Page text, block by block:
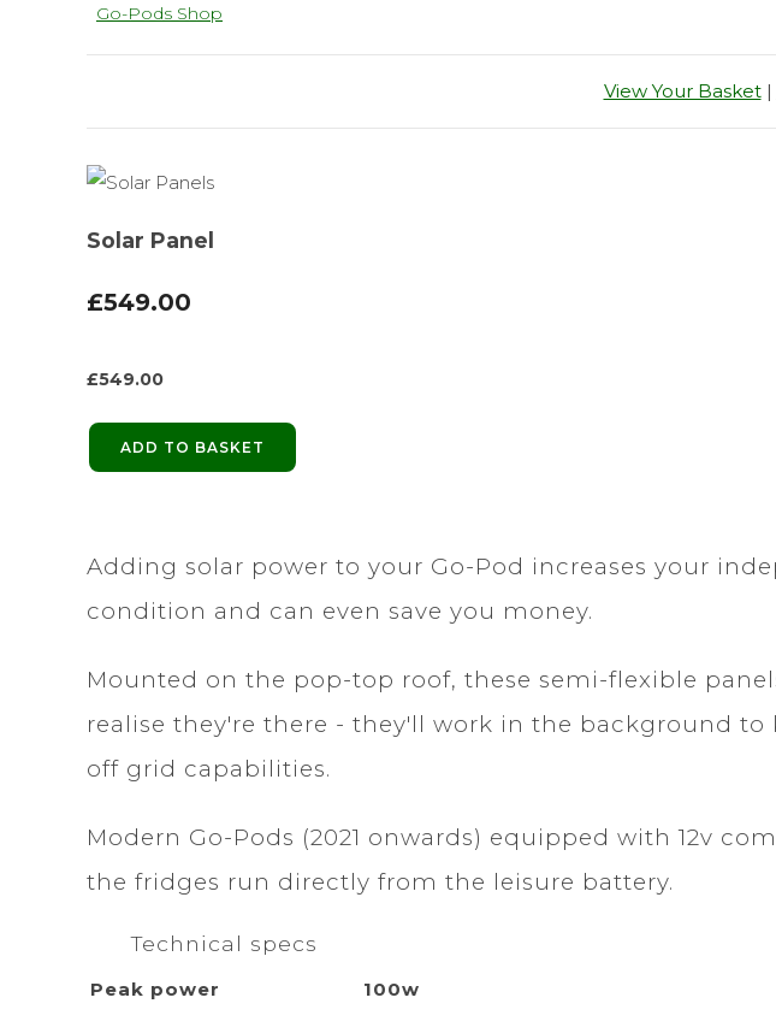
Go-Pods Shop
View Your Basket|
Solar Panel
£549.00
£549.00
ADD TO BASKET
Adding solar power to your Go-Pod increases your
condition and can even save you money.
Mounted on the pop-top roof, these semi-flexible
realise they're there - they'll work in the background
off grid capabilities.
Modern Go-Pods (2021 onwards) equipped with 12v
the fridges run directly from the leisure battery.
Technical specs
Peak power 100w